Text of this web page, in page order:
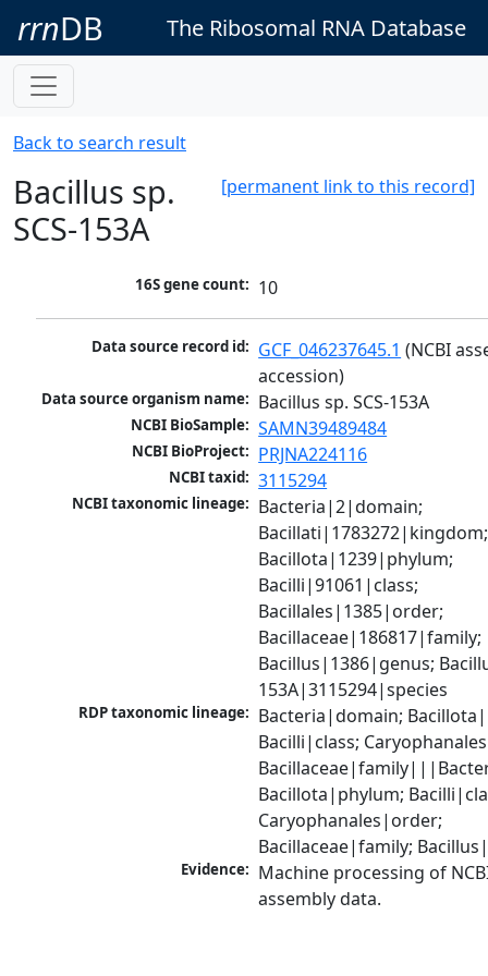
rrnDB The Ribosomal RNA Database
Back to search result
[permanent link to this record]
Bacillus sp.
SCS-153A
16S gene count: 10
Data source record id: GCF_046237645.1 (NCBI
accession)
Data source organism name: Bacillus sp. SCS-153A
NCBI BioSample: SAMN39489484
NCBI BioProject: PRJNA224116
NCBI taxid: 3115294
NCBI taxonomic lineage: Bacteria|2|domain;
Bacillati|1783272|kingdom;
Bacillota|1239|phylum;
Bacilli|91061|class;
Bacillales|1385|order;
Bacillaceae|186817|family;
Bacillus|1386|genus;
153A|3115294|species
RDP taxonomic lineage: Bacteria|domain;
Bacilli|class;
Bacillota|phylum;
Caryophanales|order;
Bacillaceae|family;
Evidence: Machine processing of
assembly data.